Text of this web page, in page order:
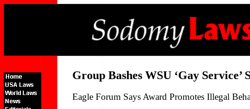
Group Bashes WSU ‘Gay Service’
Eagle Forum Says Award Promotes Illegal